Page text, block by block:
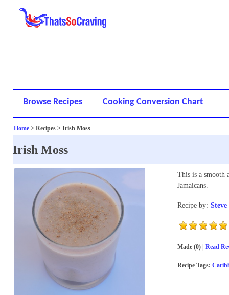
Browse Recipes Cooking Conversion Chart
Home > Recipes > Irish Moss
Irish Moss
This is a smooth
Jamaicans.
Recipe by: Steve
Made (0) | Read
Recipe Tags: